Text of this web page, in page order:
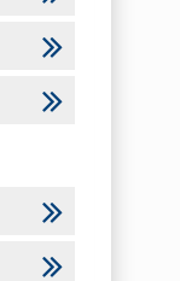
to
to the